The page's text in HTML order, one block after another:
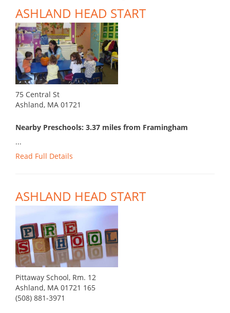
ASHLAND HEAD START
75 Central St
Ashland, MA 01721
Nearby Preschools: 3.37 miles from Framingham
...
Read Full Details
ASHLAND HEAD START
Pittaway School, Rm. 12
Ashland, MA 01721 165
(508) 881-3971